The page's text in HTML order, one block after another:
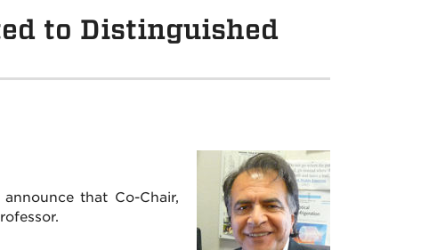
to Distinguished
that Co-Chair,